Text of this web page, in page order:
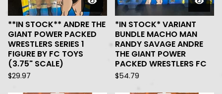
**IN STOCK** ANDRE THE
GIANT POWER PACKED
WRESTLERS SERIES 1
FIGURE BY FC TOYS
(3.75" SCALE)
$29.97
*IN STOCK* VARIANT
BUNDLE MACHO MAN
RANDY SAVAGE ANDRE
THE GIANT POWER
PACKED WRESTLERS FC
$54.79